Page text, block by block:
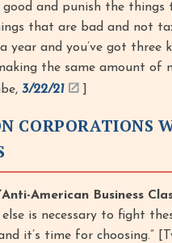
and punish the things
that are bad and not
and you’ve got three
the same amount of
3/22/21
CORPORATIONS
American Business
is necessary to fight
it’s time for choosing.”